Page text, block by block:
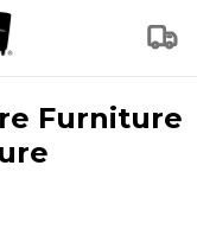
Furniture